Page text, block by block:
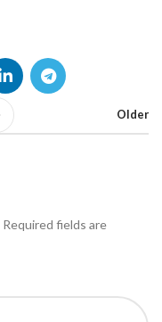
Older
Required fields are